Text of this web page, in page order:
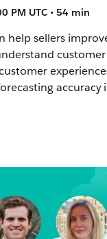
PM UTC • 54 min
help sellers
customer
accuracy